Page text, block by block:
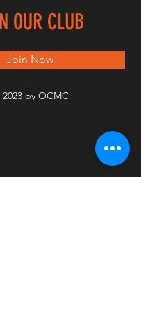
OUR CLUB
Join Now
by OCMC